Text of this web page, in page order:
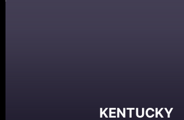
KENTUCKY